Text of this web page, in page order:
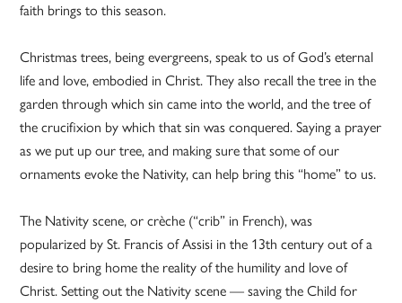
faith brings to this season.
Christmas trees, being evergreens, speak to us of God’s eternal
life and love, embodied in Christ. They also recall the tree in the
garden through which sin came into the world, and the tree of
the crucifixion by which that sin was conquered. Saying a prayer
as we put up our tree, and making sure that some of our
ornaments evoke the Nativity, can help bring this “home” to us.
The Nativity scene, or crèche (“crib” in French), was
popularized by St. Francis of Assisi in the 13th century out of a
desire to bring home the reality of the humility and love of
Christ. Setting out the Nativity scene — saving the Child for